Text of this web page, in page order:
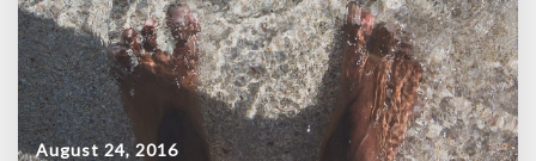
August 24, 2016